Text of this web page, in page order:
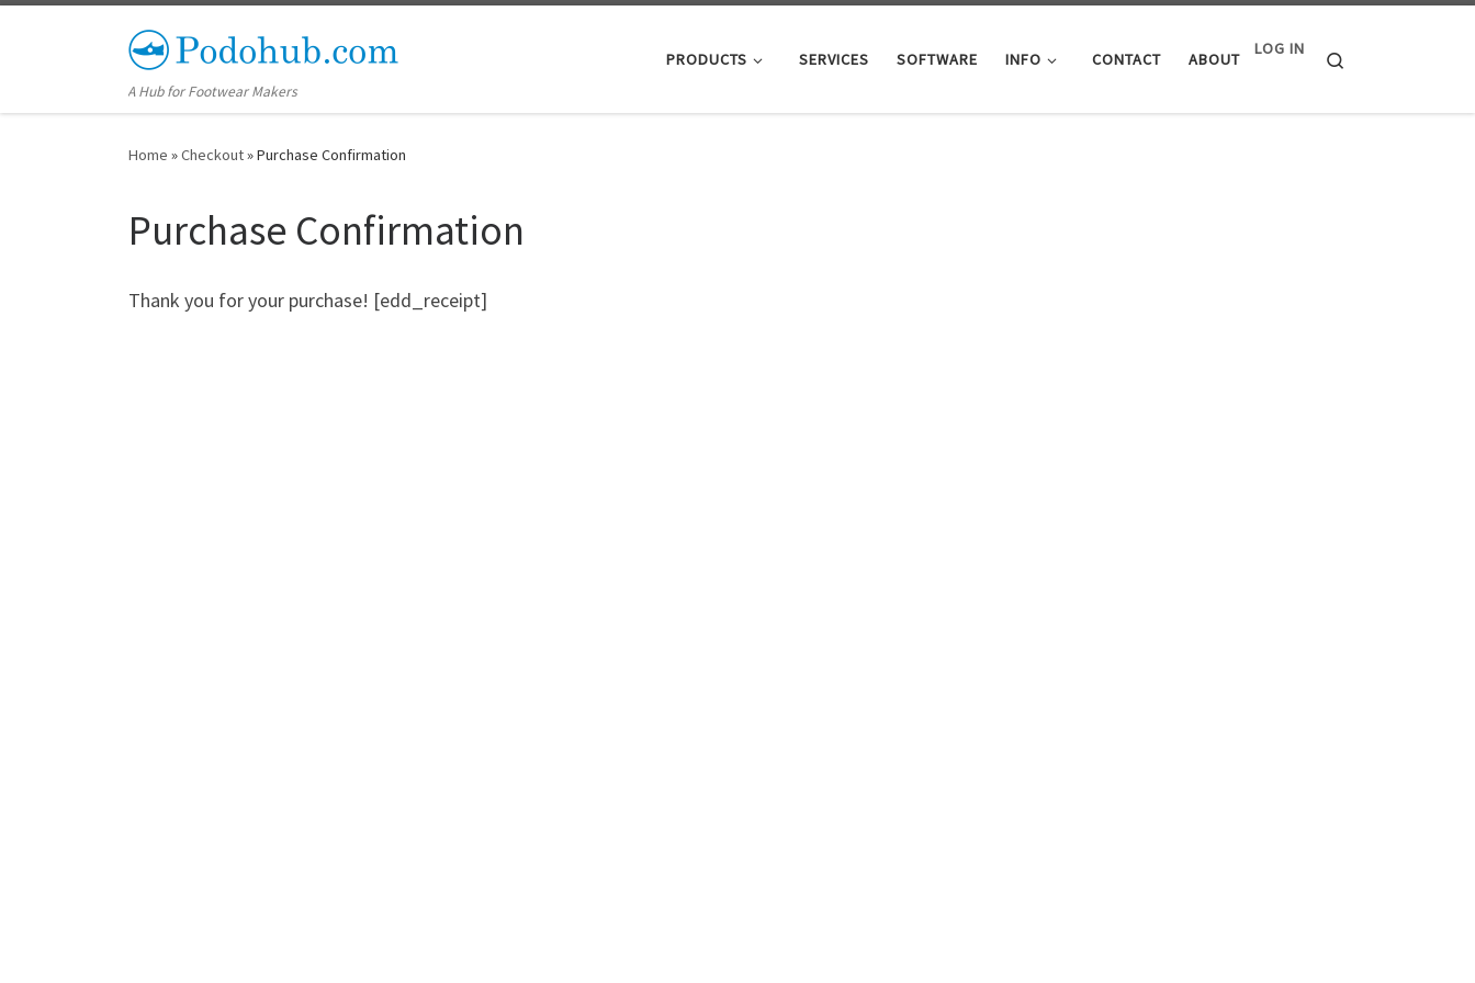
Skip to content
A Hub for Footwear Makers
PRODUCTS SERVICES SOFTWARE INFO CONTACT ABOUT
LOG IN
Home »Checkout»Purchase Confirmation
Purchase Confirmation
Thank you for your purchase! [edd_receipt]